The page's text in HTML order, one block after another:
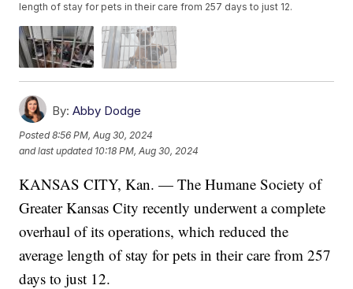
length of stay for pets in their care from 257 days to just 12.
By: Abby Dodge
Posted8:56 PM, Aug 30, 2024
and last updated 10:18 PM, Aug 30, 2024
KANSAS CITY, Kan. — The Humane Society of
Greater Kansas City recently underwent a complete
overhaul of its operations, which reduced the
average length of stay for pets in their care from 257
days to just 12.